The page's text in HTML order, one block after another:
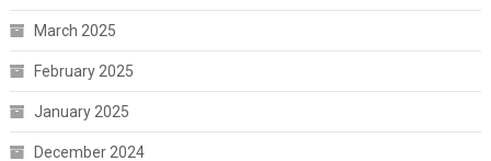
March 2025
February 2025
January 2025
December 2024